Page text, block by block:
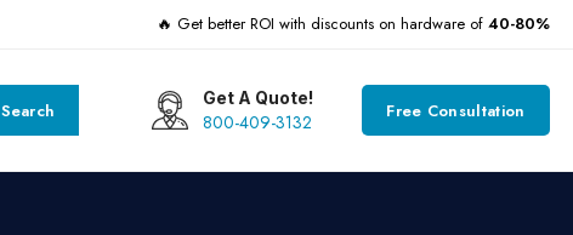
🔥 Get better ROI with discounts on hardware of 40-80%
Search
Get A Quote!
800-409-3132 Free Consultation